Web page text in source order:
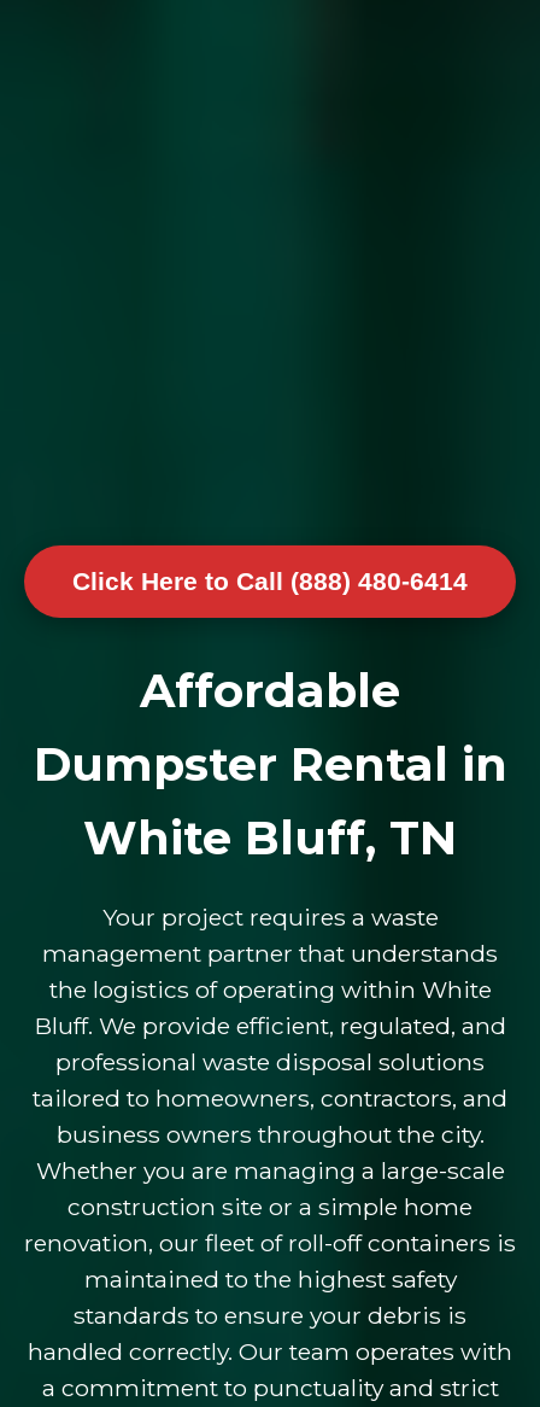
Click Here to Call (888) 480-6414
Affordable
Dumpster Rental in
White Bluff, TN
Your project requires a waste
management partner that understands
the logistics of operating within White
Bluff. We provide efficient, regulated, and
professional waste disposal solutions
tailored to homeowners, contractors, and
business owners throughout the city.
Whether you are managing a large-scale
construction site or a simple home
renovation, our fleet of roll-off containers is
maintained to the highest safety
standards to ensure your debris is
handled correctly. Our team operates with
a commitment to punctuality and strict